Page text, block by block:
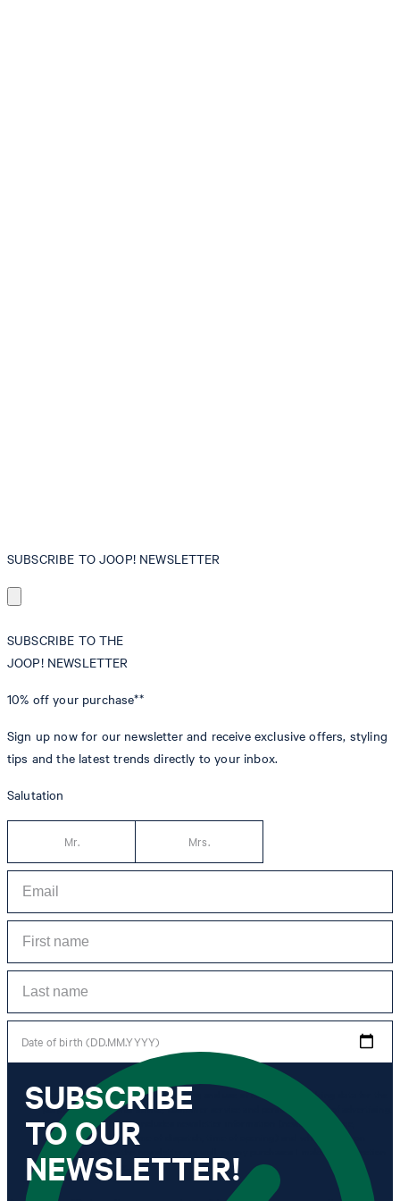
SUBSCRIBE TO JOOP! NEWSLETTER
SUBSCRIBE TO THE
JOOP! NEWSLETTER
10% off your purchase**
Sign up now for our newsletter and receive exclusive offers, styling
tips and the latest trends directly to your inbox.
Salutation
Mr. Mrs.
Date of birth (DD.MM.YYYY)
*I agree to the collection, processing and use of newsletter tracking data for the
purposes of personal advice, customer service and personalization of advertising.
Information collected includes newsletter information (newsletter name,
newsletter category, time of dispatch, time of opening) and when I click on
which link within the newsletter, as well as any purchases I make in connection
with the newsletter.
SUBSCRIBE
TO OUR
NEWSLETTER!